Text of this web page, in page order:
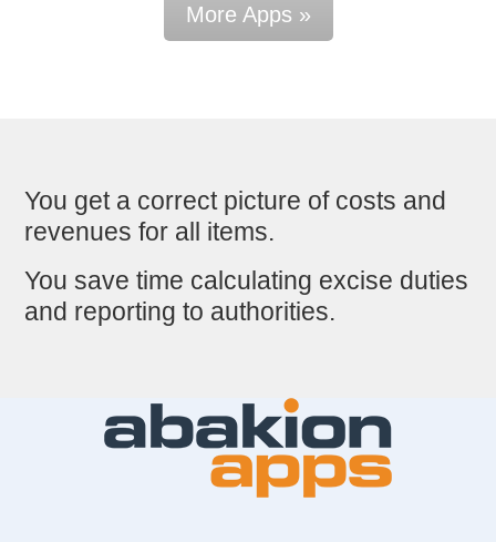
More Apps »
You get a correct picture of costs and
revenues for all items.
You save time calculating excise duties
and reporting to authorities.